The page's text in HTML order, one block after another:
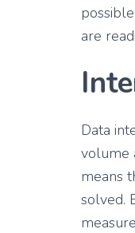
are
Data
volume
means
solved.